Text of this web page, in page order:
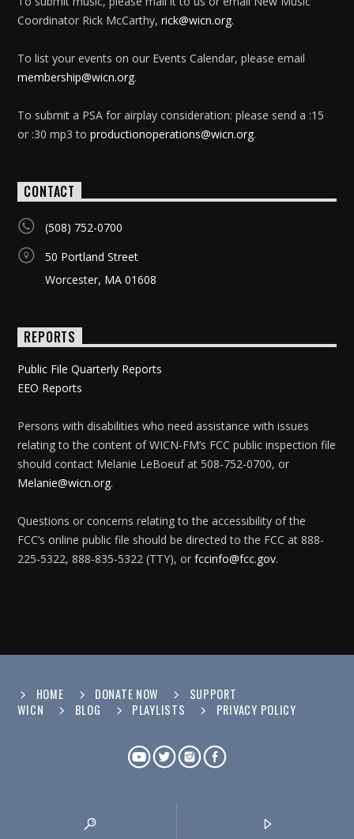
Coordinator Rick McCarthy,rick@wicn.org.
To list your events on our Events Calendar, please email
membership@wicn.org.
To submit a PSA for airplay consideration: please send a :15
or :30 mp3 toproductionoperations@wicn.org.
CONTACT
(508) 752-0700
50 Portland Street
Worcester, MA 01608
REPORTS
Public File Quarterly Reports
EEO Reports
Persons with disabilities who need assistance with issues
relating to the content of WICN-FM’s FCC public inspection file
should contact Melanie LeBoeuf at 508-752-0700, or
Melanie@wicn.org.
Questions or concerns relating to the accessibility of the
FCC’s online public file should be directed to the FCC at 888-
225-5322, 888-835-5322 (TTY), orfccinfo@fcc.gov.
HOME DONATE NOW
SUPPORT
WICN
BLOG PLAYLISTS PRIVACY POLICY